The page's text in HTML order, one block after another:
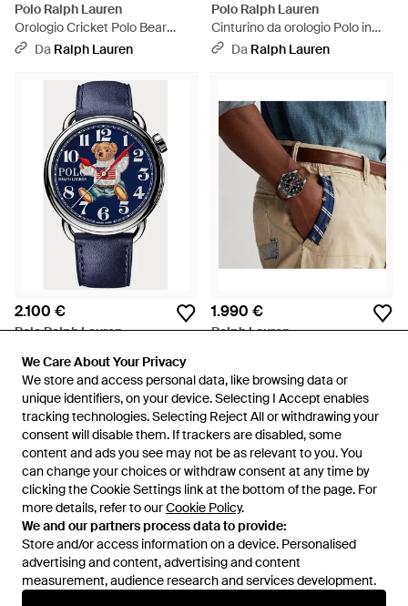
We Care About Your Privacy
We store and access personal data, like browsing data or
unique identifiers, on your device. Selecting I Accept enables
tracking technologies. Selecting Reject All or withdrawing your
consent will disable them. If trackers are disabled, some
content and ads you see may not be as relevant to you. You
can change your choices or withdraw consent at any time by
clicking the Cookie Settings link at the bottom of the page. For
more details, refer to ourCookie Policy.
We and our partners process data to provide:
Store and/or access information on a device. Personalised
advertising and content, advertising and content
measurement, audience research and services development.
We Care About Your Privacy
We store and access personal data, like browsing data or
unique identifiers, on your device. Selecting I Accept enables
tracking technologies. Selecting Reject All or withdrawing your
consent will disable them. If trackers are disabled, some
content and ads you see may not be as relevant to you. You
can change your choices or withdraw consent at any time by
clicking the Cookie Settings link at the bottom of the page. For
more details, refer to ourCookie Policy.
We and our partners process data to provide:
Store and/or access information on a device. Personalised
advertising and content, advertising and content
measurement, audience research and services development.
Polo Ralph Lauren
Orologio Cricket Polo Bear
bianco 42 mm - Multicolore
Da Ralph Lauren
Polo Ralph Lauren
Cinturino da orologio Polo in
gomma - Nero
Da Ralph Lauren
2.100 €
Polo Ralph Lauren
42 mm
DaRalph Lauren
1.990 €
Ralph Lauren
Da Ralph Lauren
Internazionale